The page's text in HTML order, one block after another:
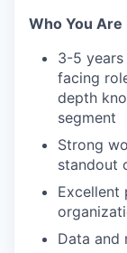
Who You Are
3-5
facing
depth
segment
Strong
standout
Excellent
Data and